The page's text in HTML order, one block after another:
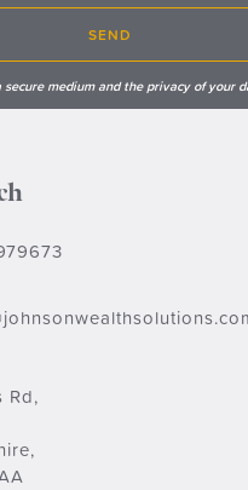
SEND
medium and the privacy of your
Rd,